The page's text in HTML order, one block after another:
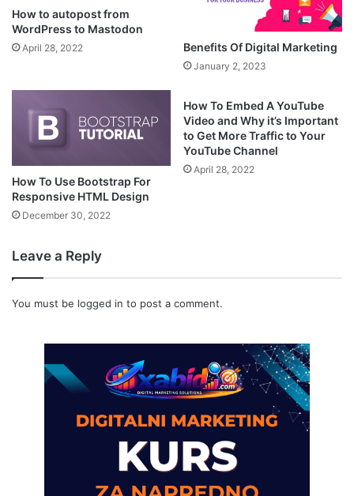
How to autopost from
WordPress to Mastodon
April 28, 2022 Benefits Of Digital Marketing
January 2, 2023
How To Use Bootstrap For
Responsive HTML Design
December 30, 2022
How To Embed A YouTube
Video and Why it’s Important
to Get More Traffic to Your
YouTube Channel
April 28, 2022
Leave a Reply
You must be logged in to post a comment.